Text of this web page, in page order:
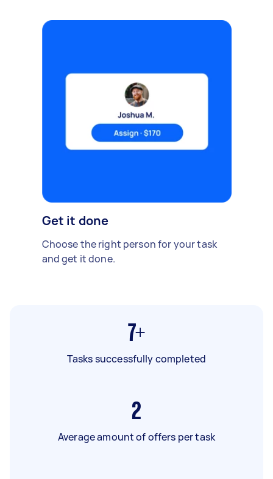
Get it done
Choose the right person for your task
and get it done.
7+
Tasks successfully completed
2
Average amount of offers per task